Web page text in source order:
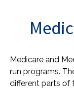
Medicare and
run programs.
different parts of